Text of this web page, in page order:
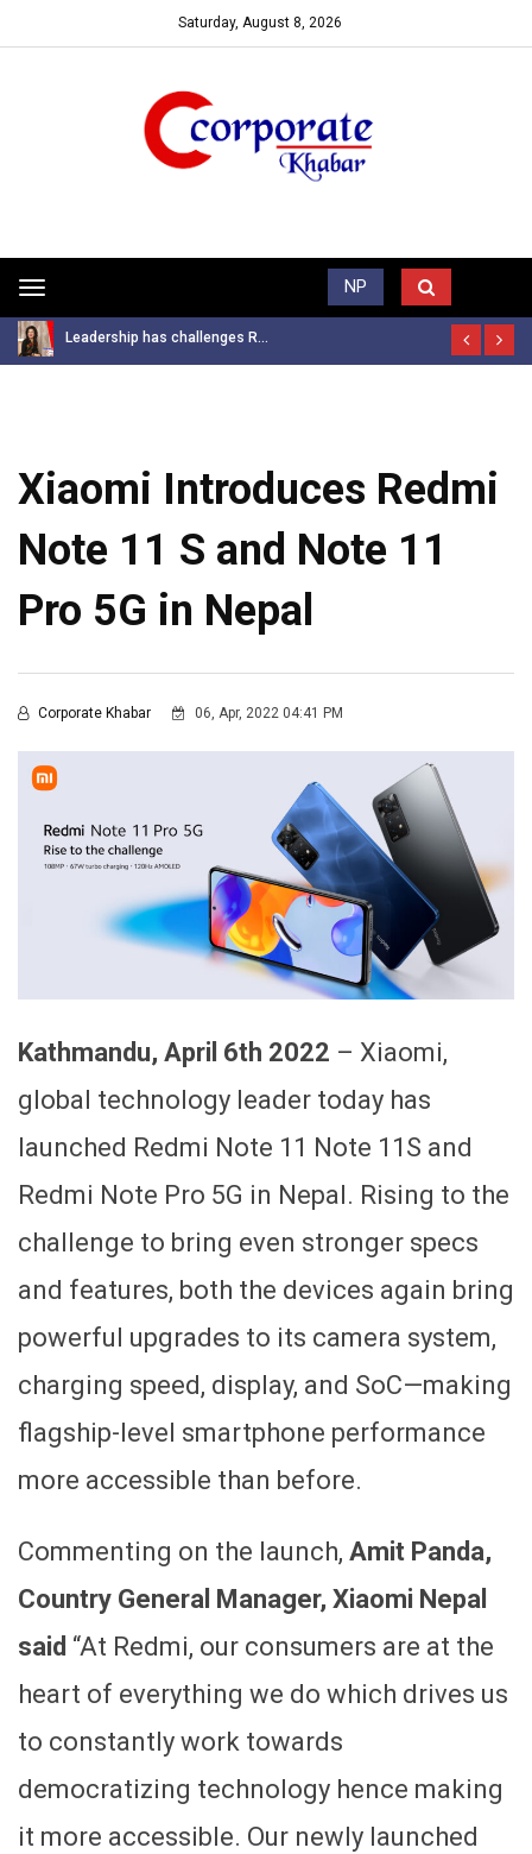
Saturday, August 8, 2026
Toggle
navigation
NP
Trending News
Leadership has challenges R...
Xiaomi Introduces Redmi
Note 11 S and Note 11
Pro 5G in Nepal
Corporate Khabar 06, Apr, 2022 04:41 PM
Kathmandu, April 6th 2022 – Xiaomi,
global technology leader today has
launched Redmi Note 11 Note 11S and
Redmi Note Pro 5G in Nepal. Rising to the
challenge to bring even stronger specs
and features, both the devices again bring
powerful upgrades to its camera system,
charging speed, display, and SoC—making
flagship-level smartphone performance
more accessible than before.
Commenting on the launch, Amit Panda,
Country General Manager, Xiaomi Nepal
said “At Redmi, our consumers are at the
heart of everything we do which drives us
to constantly work towards
democratizing technology hence making
it more accessible. Our newly launched